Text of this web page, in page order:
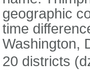
geographic
time
Washington,
20 districts